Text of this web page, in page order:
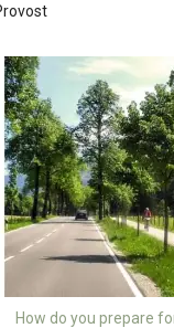
How do you prepare